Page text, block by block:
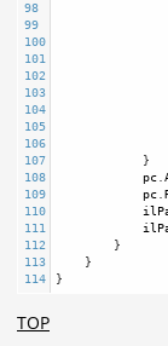
98
99
100
101
102
103
104
105
106
107
            }
108
pc.
109
pc.
110
111
112
        }
113
    }
114
}
TOP